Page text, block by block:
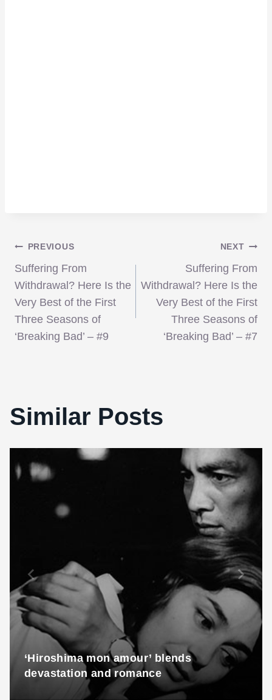
Post
navigation
PREVIOUS
Suffering From
Withdrawal? Here Is the
Very Best of the First
Three Seasons of
‘Breaking Bad’ – #9
NEXT
Suffering From
Withdrawal? Here Is the
Very Best of the First
Three Seasons of
‘Breaking Bad’ – #7
Similar Posts
‘Hiroshima mon amour’ blends
devastation and romance